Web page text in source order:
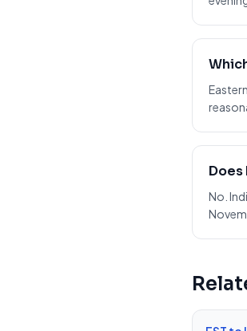
No.